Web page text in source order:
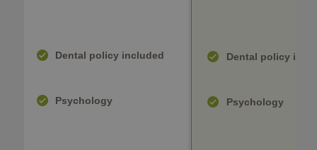
Dental policy included
Psychology
Dental policy
Psychology